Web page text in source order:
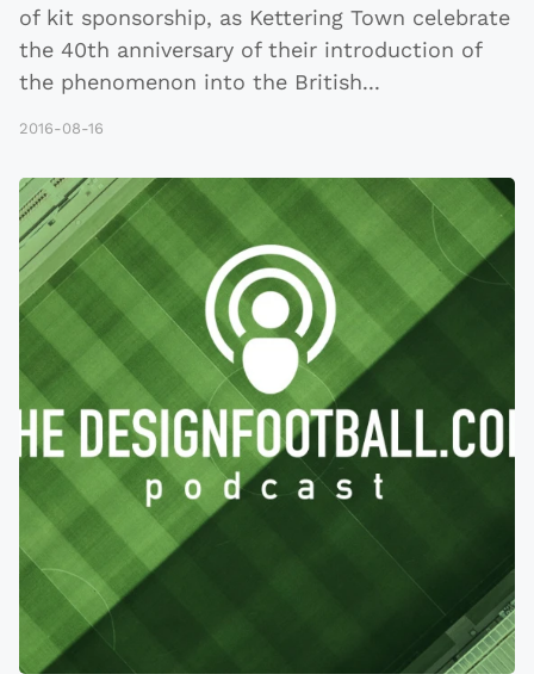
of kit sponsorship, as Kettering Town celebrate
the 40th anniversary of their introduction of
the phenomenon into the British...
2016-08-16